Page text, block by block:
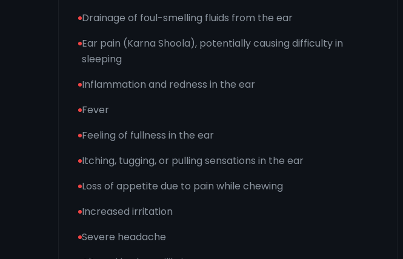
Drainage of foul-smelling fluids from the ear
Ear pain (Karna Shoola), potentially causing difficulty in
sleeping
Inflammation and redness in the ear
Fever
Feeling of fullness in the ear
Itching, tugging, or pulling sensations in the ear
Loss of appetite due to pain while chewing
Increased irritation
Severe headache